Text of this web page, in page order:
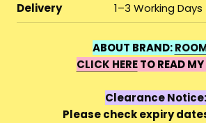
Delivery
1–3 Working Days
ABOUT BRAND:
CLICK HERETO READ
Clearance Notice:
Please check expiry